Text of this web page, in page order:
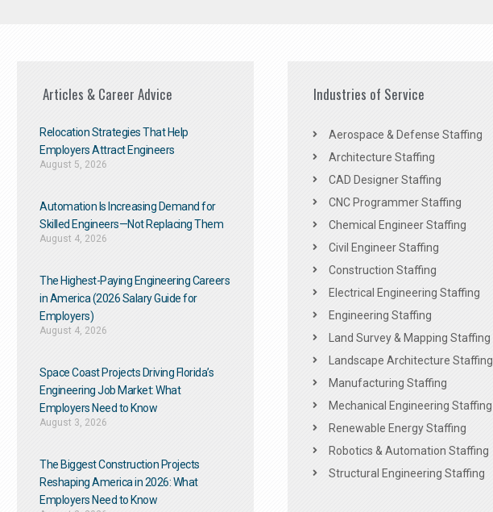
Articles & Career Advice
Relocation Strategies That Help
Employers Attract Engineers
August 5, 2026
Automation Is Increasing Demand for
Skilled Engineers—Not Replacing Them​
August 4, 2026
The Highest-Paying Engineering Careers
in America (2026 Salary Guide for
Employers)
August 4, 2026
Space Coast Projects Driving Florida’s
Engineering Job Market: What
Employers Need to Know
August 3, 2026
The Biggest Construction Projects
Reshaping America in 2026: What
Employers Need to Know
Industries of Service
Aerospace & Defense Staffing
Architecture Staffing
CAD Designer Staffing
CNC Programmer Staffing
Chemical Engineer Staffing
Civil Engineer Staffing
Construction Staffing
Electrical Engineering Staffing
Engineering Staffing
Land Survey & Mapping Staffing
Landscape Architecture Staffing
Manufacturing Staffing
Mechanical Engineering Staffing
Renewable Energy Staffing
Robotics & Automation Staffing
Structural Engineering Staffing